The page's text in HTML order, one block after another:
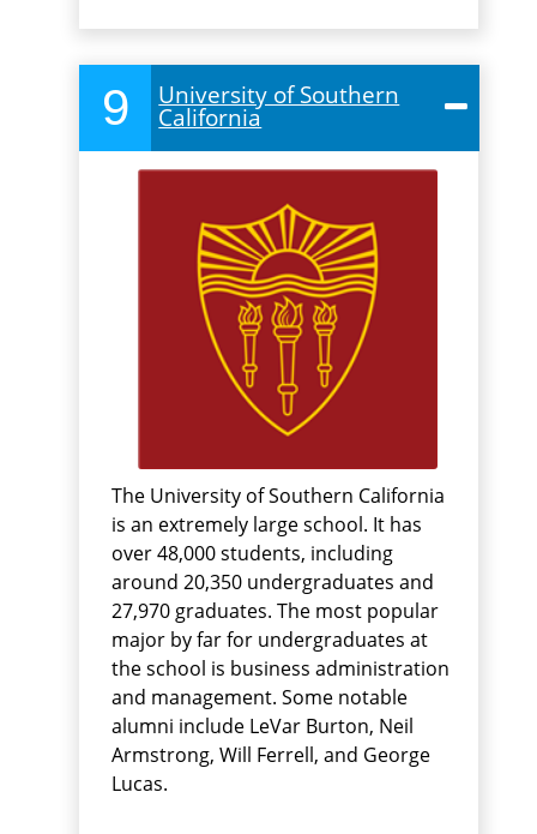
9 University of Southern
California
The University of Southern California
is an extremely large school. It has
over 48,000 students, including
around 20,350 undergraduates and
27,970 graduates. The most popular
major by far for undergraduates at
the school is business administration
and management. Some notable
alumni include LeVar Burton, Neil
Armstrong, Will Ferrell, and George
Lucas.